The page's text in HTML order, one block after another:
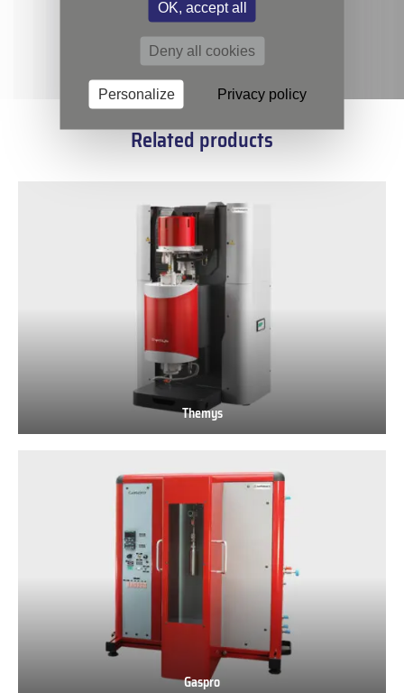
Related products
Themys
Gaspro
OK, accept all
Deny all cookies
Personalize Privacy policy